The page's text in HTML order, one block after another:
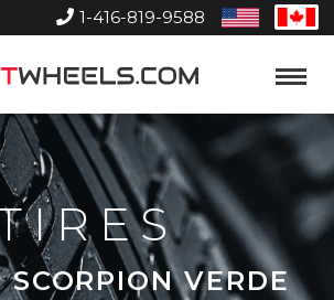
1-416-819-9588
United
States
Toggle
SCORPION VERDE